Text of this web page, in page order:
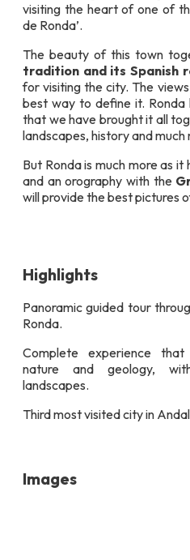
visiting the heart of one of
de Ronda’.
The beauty of this town
tradition and its Spanish
for visiting the city. The
best way to define it.
that we have brought it all
landscapes, history and
But Ronda is much more as
and an orography with the
will provide the best pictures
Highlights
Panoramic guided tour
Ronda.
Complete experience
nature and geology,
landscapes.
Third most visited city in
Images